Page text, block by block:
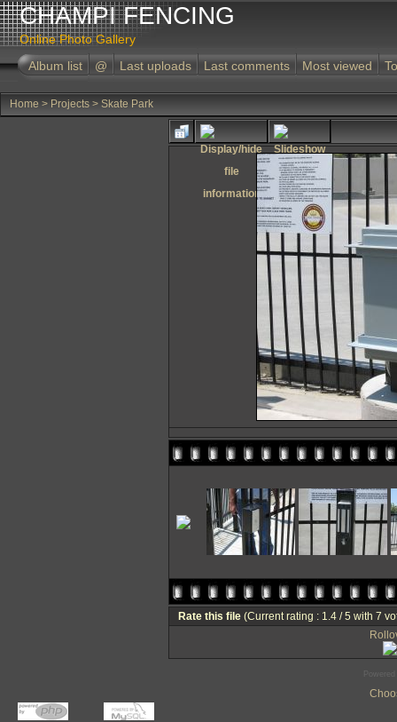
CHAMPI FENCING
Online Photo Gallery
Album list
@ Last uploads Last comments Most viewed
Home > Projects > Skate Park
Rate this file (Current rating : 1.4 / 5 with 7